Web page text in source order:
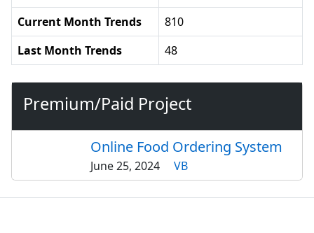
Current Month Trends
810
Last Month Trends
48
Premium/Paid Project
Online Food Ordering System
June 25, 2024 VB